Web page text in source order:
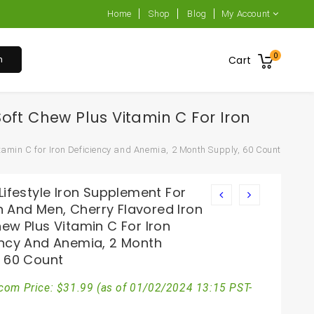
Home Shop Blog My Account
Cart 0
Chew Plus Vitamin C For Iron
C for Iron Deficiency and Anemia, 2 Month Supply, 60 Count
Iron Supplement For
And Men, Cherry Flavored Iron
Plus Vitamin C For Iron
And Anemia, 2 Month
60 Count
Price: $31.99 (as of 01/02/2024 13:15 PST-